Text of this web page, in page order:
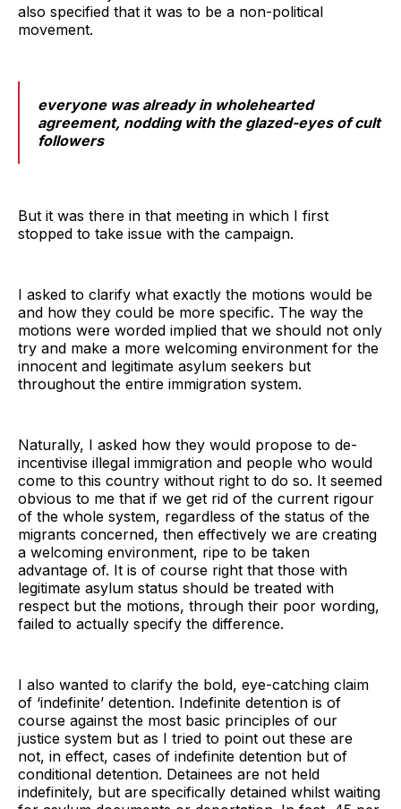
also specified that it was to be a non-political
movement.
everyone was already in wholehearted
agreement, nodding with the glazed-eyes of cult
followers
But it was there in that meeting in which I first
stopped to take issue with the campaign.
I asked to clarify what exactly the motions would be
and how they could be more specific. The way the
motions were worded implied that we should not only
try and make a more welcoming environment for the
innocent and legitimate asylum seekers but
throughout the entire immigration system.
Naturally, I asked how they would propose to de-
incentivise illegal immigration and people who would
come to this country without right to do so. It seemed
obvious to me that if we get rid of the current rigour
of the whole system, regardless of the status of the
migrants concerned, then effectively we are creating
a welcoming environment, ripe to be taken
advantage of. It is of course right that those with
legitimate asylum status should be treated with
respect but the motions, through their poor wording,
failed to actually specify the difference.
I also wanted to clarify the bold, eye-catching claim
of ‘indefinite’ detention. Indefinite detention is of
course against the most basic principles of our
justice system but as I tried to point out these are
not, in effect, cases of indefinite detention but of
conditional detention. Detainees are not held
indefinitely, but are specifically detained whilst waiting